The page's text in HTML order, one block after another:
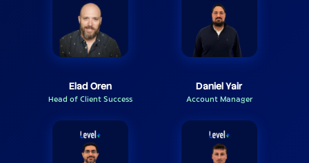
Elad Oren
Head of Client Success
Daniel Yair
Account Manager